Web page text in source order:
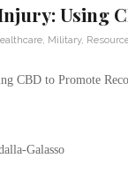
Using
, Military,
CBD to Promote
Galasso